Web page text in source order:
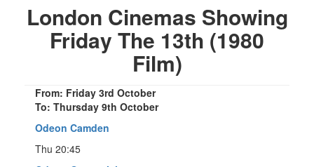
London Cinemas Showing
Friday The 13th (1980
Film)
From: Friday 3rd October
To: Thursday 9th October
Odeon Camden
Thu 20:45